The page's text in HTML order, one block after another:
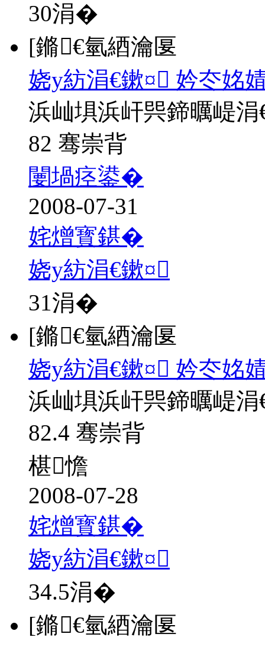
30涓�
[鏅€氫綇瀹匽
娆у紡涓€鏉¤ 妗冭姳
浜屾埧浜屽巺鍗曞崼涓
82 骞崇背
闄堝痉鍙�
2008-07-31
姹熷寳鍖�
娆у紡涓€鏉¤
31涓�
[鏅€氫綇瀹匽
娆у紡涓€鏉¤ 妗冭姳
浜屾埧浜屽巺鍗曞崼涓
82.4 骞崇背
椹憺
2008-07-28
姹熷寳鍖�
娆у紡涓€鏉¤
34.5涓�
[鏅€氫綇瀹匽